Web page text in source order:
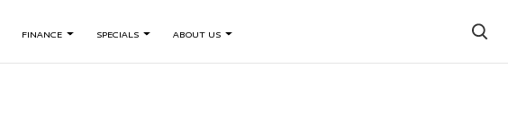
FINANCE SPECIALS ABOUT US ×